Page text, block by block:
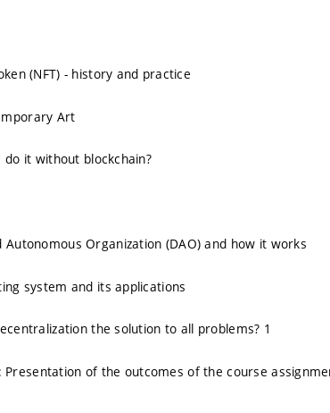
(NFT) - history and practice
Art
do it without blockchain?
Autonomous Organization (DAO) and how it works
system and its applications
the solution to all problems? 1
Presentation of the outcomes of the course